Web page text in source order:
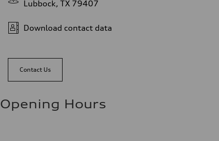
Lubbock, TX 79407
Download contact data
Contact Us
Opening Hours